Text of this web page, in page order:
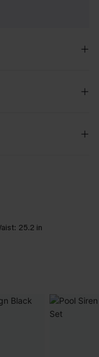
25.2 in